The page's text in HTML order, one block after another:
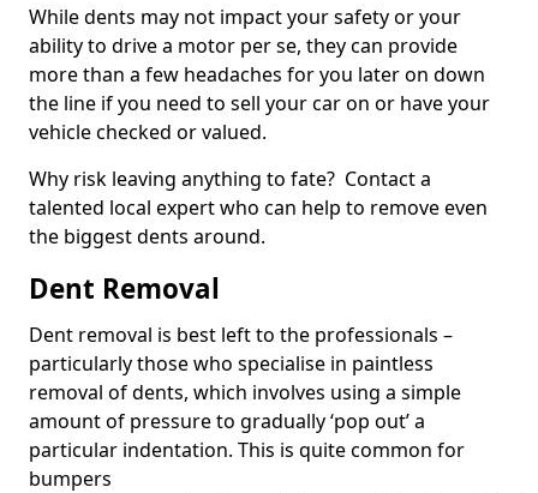
While dents may not impact your safety or your
ability to drive a motor per se, they can provide
more than a few headaches for you later on down
the line if you need to sell your car on or have your
vehicle checked or valued.
Why risk leaving anything to fate? Contact a
talented local expert who can help to remove even
the biggest dents around.
Dent Removal
Dent removal is best left to the professionals –
particularly those who specialise in paintless
removal of dents, which involves using a simple
amount of pressure to gradually ‘pop out’ a
particular indentation. This is quite common for
bumpers